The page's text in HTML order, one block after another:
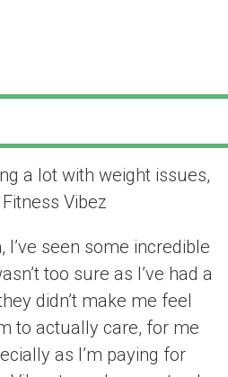
a lot with weight issues,
Vibez
seen some incredible
too sure as I’ve had a
didn’t make me feel
to actually care, for me
as I’m paying for